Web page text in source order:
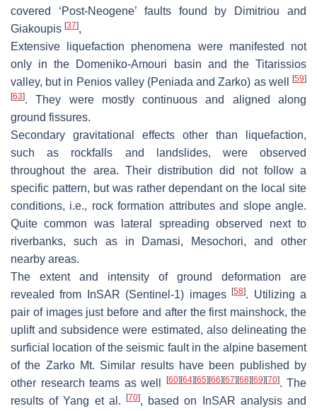
covered ‘Post-Neogene’ faults found by Dimitriou and
Giakoupis [37],
Extensive liquefaction phenomena were manifested not
only in the Domeniko-Amouri basin and the Titarissios
valley, but in Penios valley (Peniada and Zarko) as well
[59]
[63]. They were mostly continuous and aligned along
ground fissures.
Secondary gravitational effects other than liquefaction,
such as rockfalls and landslides, were observed
throughout the area. Their distribution did not follow a
specific pattern, but was rather dependant on the local site
conditions, i.e., rock formation attributes and slope angle.
Quite common was lateral spreading observed next to
riverbanks, such as in Damasi, Mesochori, and other
nearby areas.
The extent and intensity of ground deformation are
revealed from InSAR (Sentinel-1) images[58]. Utilizing a
pair of images just before and after the first mainshock, the
uplift and subsidence were estimated, also delineating the
surficial location of the seismic fault in the alpine basement
of the Zarko Mt. Similar results have been published by
other research teams as well
[60] [64] [65] [66] [67] [68] [69] [70]. The
results of Yang et al.
[70], based on InSAR analysis and